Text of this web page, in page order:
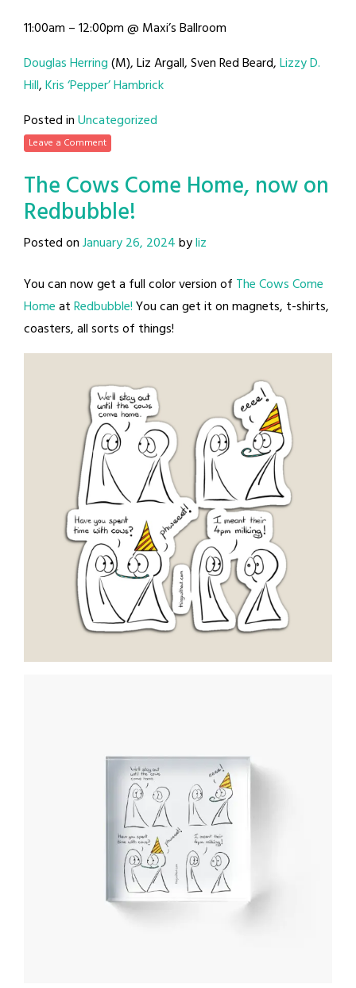
11:00am – 12:00pm @ Maxi’s Ballroom
Douglas Herring(M), Liz Argall, Sven Red Beard,Lizzy D.
Hill,Kris ‘Pepper’ Hambrick
Posted inUncategorized
Leave a Comment
The Cows Come Home, now on
Redbubble!
Posted onJanuary 26, 2024byliz
You can now get a full color version of The Cows Come
HomeatRedbubble!You can get it on magnets, t-shirts,
coasters, all sorts of things!